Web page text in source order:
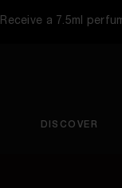
Receive a 7.5ml
DISCOVER